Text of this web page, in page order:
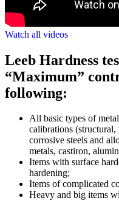
Watch all videos
Leeb Hardness
“Maximum”
following:
All basic types of
calibrations
corrosive steels and
metals, castiron,
Items with surface
hardening;
Items of complicated
Heavy and big items